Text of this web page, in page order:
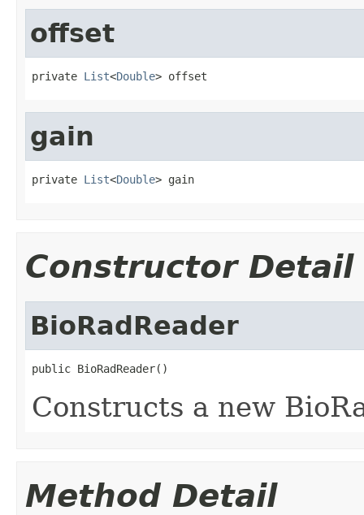
offset
private List<Double> offset
gain
private List<Double> gain
Constructor Detail
BioRadReader
public BioRadReader()
Constructs a new
Method Detail